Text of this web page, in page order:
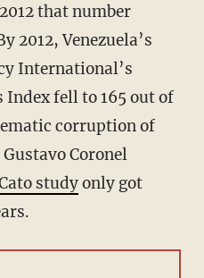
that number
2012, Venezuela’s
International’s
fell to 165 out of
corruption of
Coronel
studyonly got